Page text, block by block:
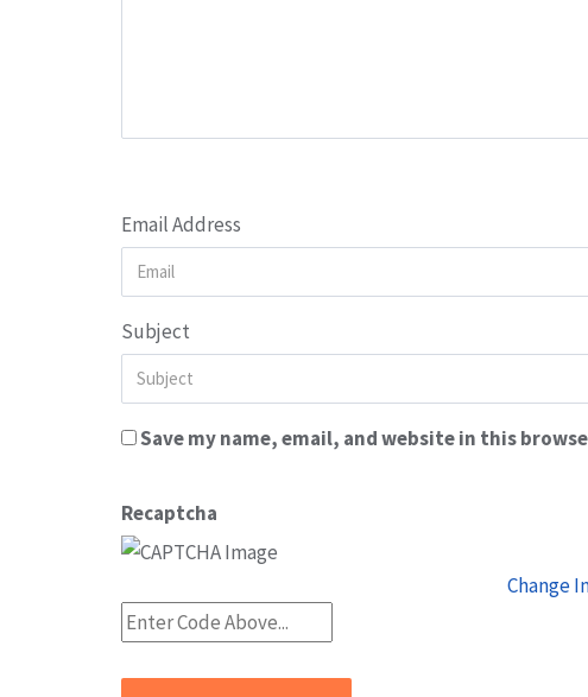
Email Address
Subject
Save my name, email, and website in this
Recaptcha
Change